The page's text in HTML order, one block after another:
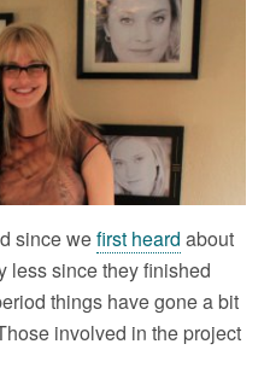
since wefirst heard about
less since they finished
things have gone a bit
involved in the project